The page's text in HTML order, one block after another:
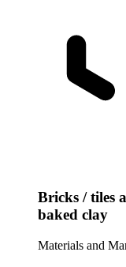
Bricks / tiles
baked clay
Materials and